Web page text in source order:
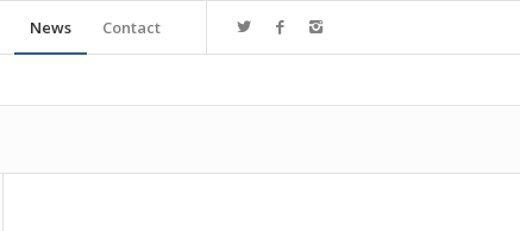
News Contact